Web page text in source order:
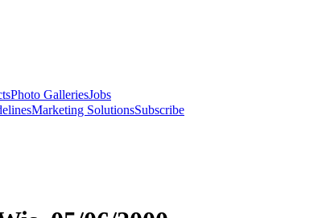
Photo GalleriesJobs
Marketing SolutionsSubscribe